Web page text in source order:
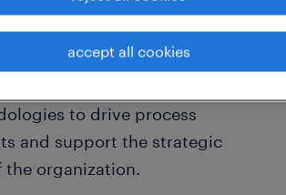
with technical
to drive process
and support the strategic
the organization.
accept all cookies